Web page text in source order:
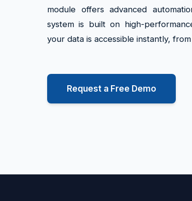
module offers advanced
system is built on high-
your data is accessible instantly,
Request a Free Demo